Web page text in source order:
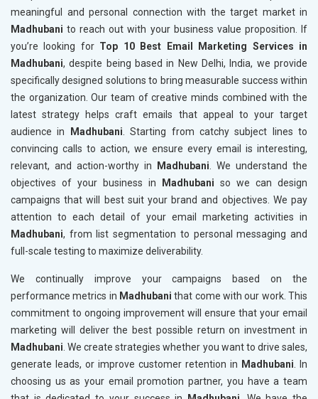
meaningful and personal connection with the target market in
Madhubani to reach out with your business value proposition. If
you’re looking for Top 10 Best Email Marketing Services in
Madhubani, despite being based in New Delhi, India, we provide
specifically designed solutions to bring measurable success within
the organization. Our team of creative minds combined with the
latest strategy helps craft emails that appeal to your target
audience in
Madhubani. Starting from catchy subject lines to
convincing calls to action, we ensure every email is interesting,
relevant, and action-worthy in
Madhubani. We understand the
objectives of your business in
Madhubani so we can design
campaigns that will best suit your brand and objectives. We pay
attention to each detail of your email marketing activities in
Madhubani, from list segmentation to personal messaging and
full-scale testing to maximize deliverability.
We continually improve your campaigns based on the
performance metrics in Madhubani that come with our work. This
commitment to ongoing improvement will ensure that your email
marketing will deliver the best possible return on investment in
Madhubani. We create strategies whether you want to drive sales,
generate leads, or improve customer retention in Madhubani. In
choosing us as your email promotion partner, you have a team